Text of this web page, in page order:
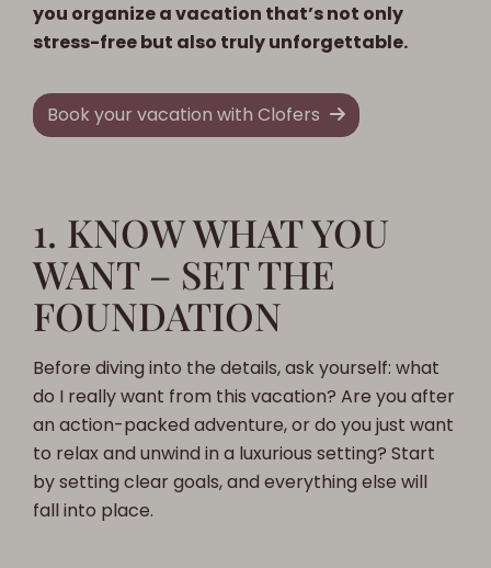
you organize a vacation that’s not only
stress-free but also truly unforgettable.
Book your vacation with Clofers
1. KNOW WHAT YOU
WANT – SET THE
FOUNDATION
Before diving into the details, ask yourself: what
do I really want from this vacation? Are you after
an action-packed adventure, or do you just want
to relax and unwind in a luxurious setting? Start
by setting clear goals, and everything else will
fall into place.